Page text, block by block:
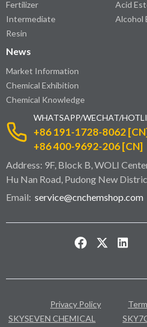
Fertilizer
Intermediate
Resin
Acid
Alcohol
News
Market Information
Chemical Exhibition
Chemical Knowledge
WHATSAPP/WECHAT/
+86 191-1728-8062
+86 400-9692-206 [CN]
Address: 9F, Block B, WOLI
Hu Nan Road, Pudong New
Email: service@cnchemshop.com
Privacy Policy
SKYSEVEN CHEMICAL